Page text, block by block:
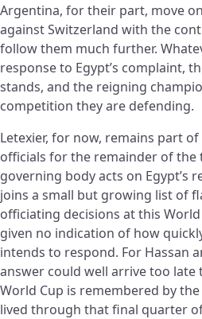
Argentina, for their part, move
against Switzerland with the
follow them much further.
response to Egypt’s complaint,
stands, and the reigning
competition they are defending.
Letexier, for now, remains part of
officials for the remainder of
governing body acts on Egypt’s
joins a small but growing list of
officiating decisions at this World
given no indication of how
intends to respond. For Hassan
answer could well arrive too late
World Cup is remembered by
lived through that final quarter